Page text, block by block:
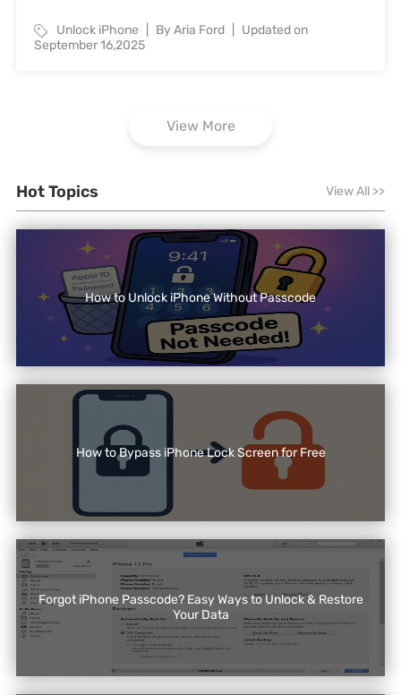
Unlock iPhone By Aria Ford
Updated on
September 16,2025
View More
Hot Topics View All >>
How to Unlock iPhone Without Passcode
How to Bypass iPhone Lock Screen for Free
Forgot iPhone Passcode? Easy Ways to Unlock & Restore
Your Data